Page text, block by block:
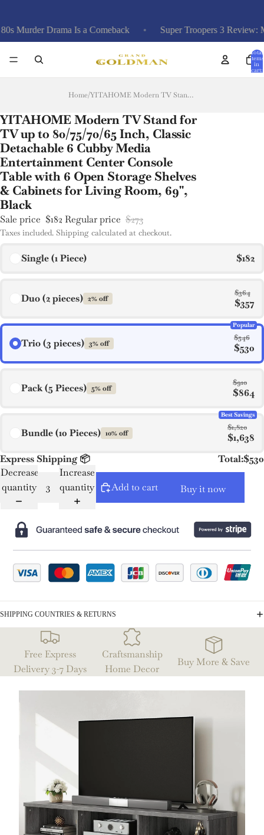
Drama Is a Comeback Super Troopers 3 Review:
Total
items
in
cart:
Home/ YITAHOME Modern TV Stand for TV up to 80/75/70/65 Inch, Classic Detachable 6 Cubby Media Entertainment Center Console Table with 6 Open Storage Shelves & Cabinets for Living Room, 69'', Black
YITAHOME Modern TV Stand for
TV up to 80/75/70/65 Inch, Classic
Detachable 6 Cubby Media
Entertainment Center Console
Table with 6 Open Storage Shelves
& Cabinets for Living Room, 69'',
Black
Sale price $182 Regular price $273
Taxes included. Shipping calculated at checkout.
Single (1 Piece) $182
Duo (2 pieces) 2% off
$364
$357
Trio (3 pieces) 3% off
$546
$530
Popular
Pack (5 Pieces) 5% off
$910
$864
Bundle (10 Pieces) 10% off
$1,820
$1,638
Best Savings
Express Shipping 📦 Total:$530
Decrease
quantity
Increase
quantity
Add to cart Buy it now
SHIPPING COUNTRIES & RETURNS
Free Express
Delivery 3-7 Days
Craftsmanship
Home Decor
Buy More & Save